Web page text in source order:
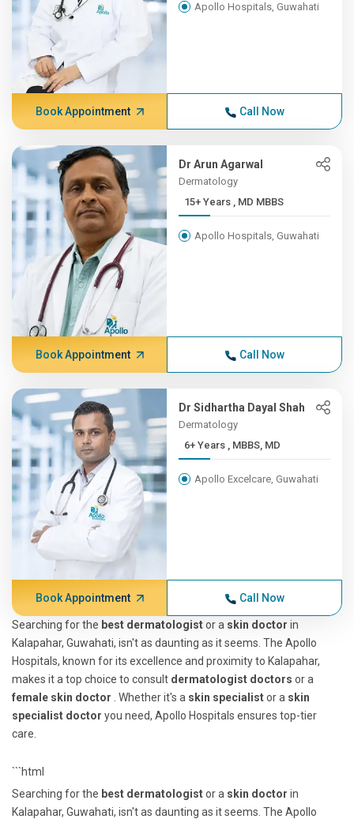
Apollo Hospitals, Guwahati
Book Appointment Call Now
Dr Arun Agarwal
Dermatology
15+ Years , MD MBBS
Apollo Hospitals, Guwahati
Book Appointment Call Now
Dr Sidhartha Dayal Shah
Dermatology
6+ Years , MBBS, MD
Apollo Excelcare, Guwahati
Book Appointment Call Now
Searching for the best dermatologistor a skin doctor in
Kalapahar, Guwahati, isn't as daunting as it seems. The Apollo
Hospitals, known for its excellence and proximity to Kalapahar,
makes it a top choice to consult dermatologist doctors or a
female skin doctor
. Whether it's a skin specialistor a skin
specialist doctor you need, Apollo Hospitals ensures top-tier
care.
```html
Searching for the best dermatologistor a skin doctor in
Kalapahar, Guwahati, isn't as daunting as it seems. The Apollo